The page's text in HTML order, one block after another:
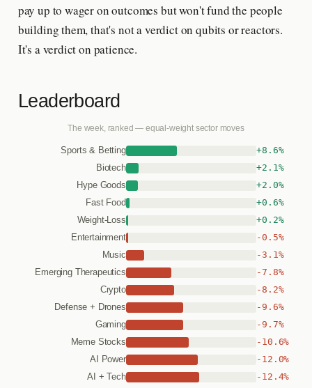
pay up to wager on outcomes but won't fund the people
building them, that's not a verdict on qubits or reactors.
It's a verdict on patience.
Leaderboard
The week, ranked — equal-weight sector moves
Sports & Betting +8.6%
Biotech +2.1%
Hype Goods +2.0%
Fast Food +0.6%
Weight-Loss +0.2%
Entertainment -0.5%
Music -3.1%
Emerging Therapeutics -7.8%
Crypto -8.2%
Defense + Drones -9.6%
Gaming -9.7%
Meme Stocks -10.6%
AI Power -12.0%
AI + Tech -12.4%